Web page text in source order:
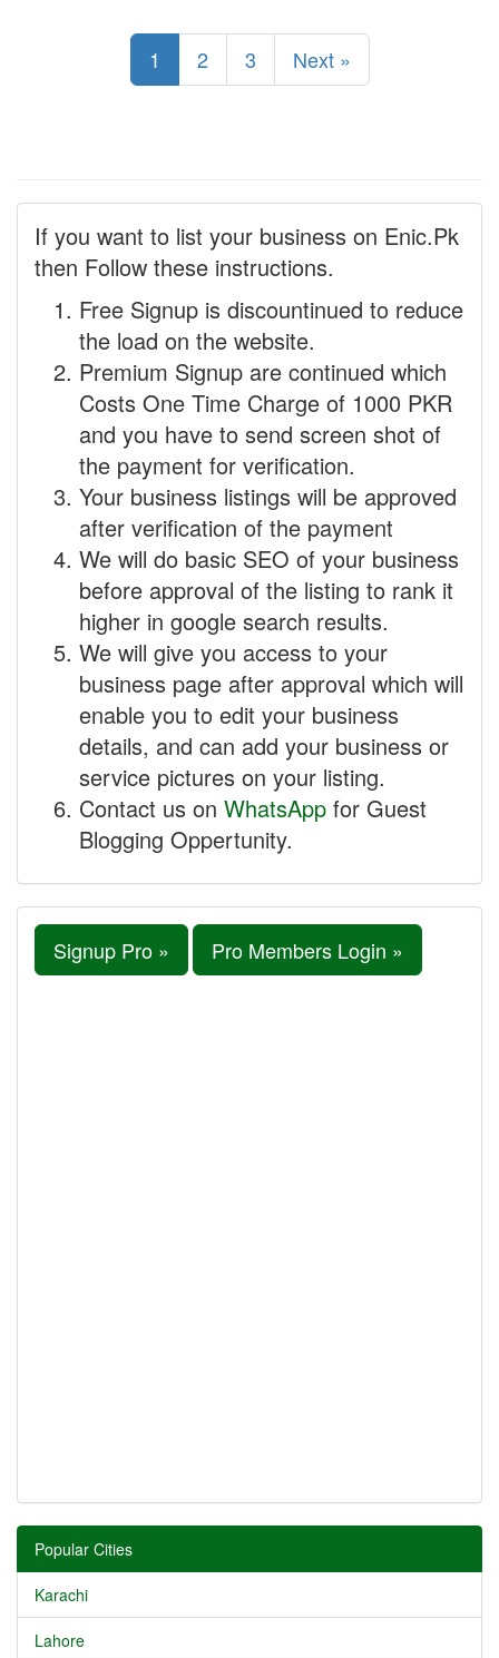
1 2 3 Next »
If you want to list your business on Enic.Pk
then Follow these instructions.
Free Signup is discountinued to reduce
the load on the website.
Premium Signup are continued which
Costs One Time Charge of 1000 PKR
and you have to send screen shot of
the payment for verification.
Your business listings will be approved
after verification of the payment
We will do basic SEO of your business
before approval of the listing to rank it
higher in google search results.
We will give you access to your
business page after approval which will
enable you to edit your business
details, and can add your business or
service pictures on your listing.
Contact us on WhatsApp for Guest
Blogging Oppertunity.
Signup Pro » Pro Members Login »
Popular Cities
Karachi
Lahore